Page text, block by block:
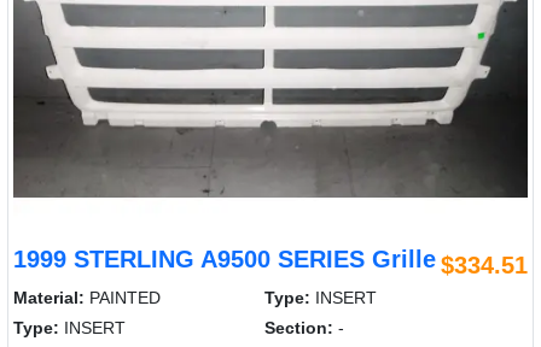
1999 STERLING A9500 SERIES Grille$334.51
Material: PAINTED Type: INSERT
Type: INSERT Section: -